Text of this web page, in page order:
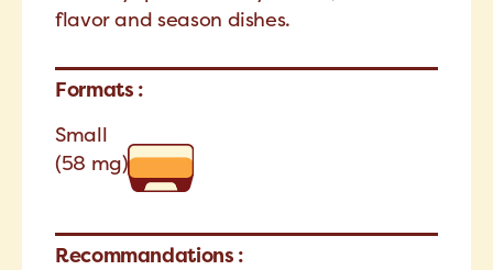
flavor and season dishes.
Formats :
Small
(58 mg)
Recommandations :